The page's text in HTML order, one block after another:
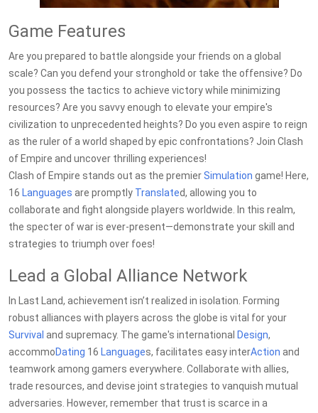
Game Features
Are you prepared to battle alongside your friends on a global
scale? Can you defend your stronghold or take the offensive? Do
you possess the tactics to achieve victory while minimizing
resources? Are you savvy enough to elevate your empire's
civilization to unprecedented heights? Do you even aspire to reign
as the ruler of a world shaped by epic confrontations? Join Clash
of Empire and uncover thrilling experiences!
Clash of Empire stands out as the premierSimulation game! Here,
16 Languages are promptly Translated, allowing you to
collaborate and fight alongside players worldwide. In this realm,
the specter of war is ever-present—demonstrate your skill and
strategies to triumph over foes!
Lead a Global Alliance Network
In Last Land, achievement isn’t realized in isolation. Forming
robust alliances with players across the globe is vital for your
Survival and supremacy. The game's international Design,
accommoDating 16 Languages, facilitates easy interAction and
teamwork among gamers everywhere. Collaborate with allies,
trade resources, and devise joint strategies to vanquish mutual
adversaries. However, remember that trust is scarce in a